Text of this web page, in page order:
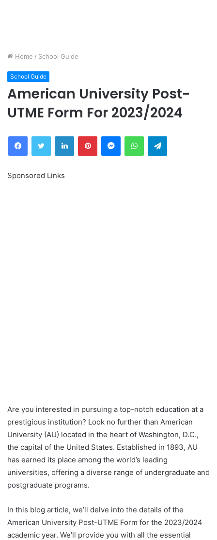
Home / School Guide
School Guide
American University Post-
UTME Form For 2023/2024
FacebookTwitter LinkedInPinterestMessengerWhatsAppTelegram
Sponsored Links
Are you interested in pursuing a top-notch education at a
prestigious institution? Look no further than American
University (AU) located in the heart of Washington, D.C.,
the capital of the United States. Established in 1893, AU
has earned its place among the world’s leading
universities, offering a diverse range of undergraduate and
postgraduate programs.
In this blog article, we’ll delve into the details of the
American University Post-UTME Form for the 2023/2024
academic year. We’ll provide you with all the essential